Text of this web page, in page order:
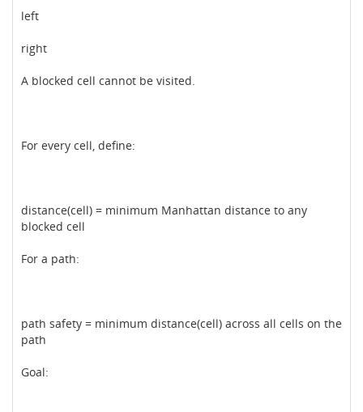
left
right
A blocked cell cannot be visited.
For every cell, define:
distance(cell) = minimum Manhattan distance to any
blocked cell
For a path:
path safety = minimum distance(cell) across all cells on the
path
Goal: